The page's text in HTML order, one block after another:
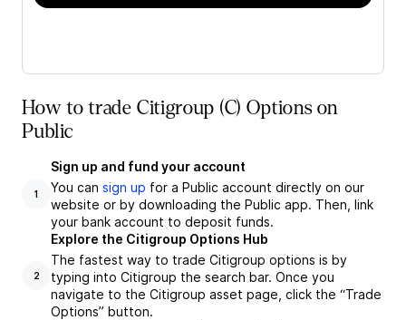
How to trade Citigroup (C) Options on
Public
1
Sign up and fund your account
You can sign up for a Public account directly on our
website or by downloading the Public app. Then, link
your bank account to deposit funds.
2
Explore the Citigroup Options Hub
The fastest way to trade Citigroup options is by
typing into Citigroup the search bar. Once you
navigate to the Citigroup asset page, click the “Trade
Options” button.